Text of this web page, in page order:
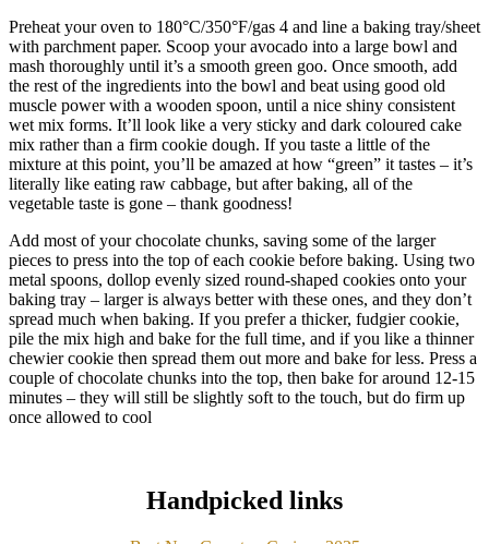
Preheat your oven to 180°C/350°F/gas 4 and line a baking tray/sheet
with parchment paper. Scoop your avocado into a large bowl and
mash thoroughly until it’s a smooth green goo. Once smooth, add
the rest of the ingredients into the bowl and beat using good old
muscle power with a wooden spoon, until a nice shiny consistent
wet mix forms. It’ll look like a very sticky and dark coloured cake
mix rather than a firm cookie dough. If you taste a little of the
mixture at this point, you’ll be amazed at how “green” it tastes – it’s
literally like eating raw cabbage, but after baking, all of the
vegetable taste is gone – thank goodness!
Add most of your chocolate chunks, saving some of the larger
pieces to press into the top of each cookie before baking. Using two
metal spoons, dollop evenly sized round-shaped cookies onto your
baking tray – larger is always better with these ones, and they don’t
spread much when baking. If you prefer a thicker, fudgier cookie,
pile the mix high and bake for the full time, and if you like a thinner
chewier cookie then spread them out more and bake for less. Press a
couple of chocolate chunks into the top, then bake for around 12-15
minutes – they will still be slightly soft to the touch, but do firm up
once allowed to cool
Handpicked links